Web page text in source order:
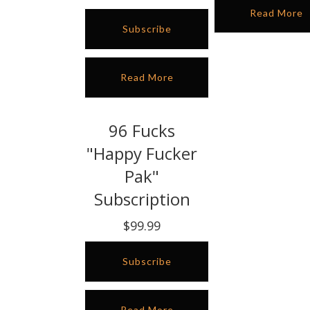
Subscribe
Read More
Read More
96 Fucks
"Happy Fucker
Pak"
Subscription
$99.99
Subscribe